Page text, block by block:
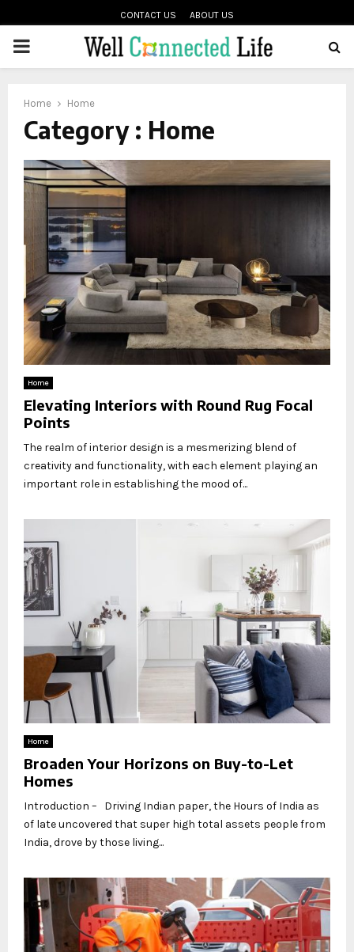
CONTACT US ABOUT US
PRIMARY
Home Home
Category : Home
Home
Elevating Interiors with Round Rug Focal
Points
The realm of interior design is a mesmerizing blend of
creativity and functionality, with each element playing an
important role in establishing the mood of...
Home
Broaden Your Horizons on Buy-to-Let
Homes
Introduction – Driving Indian paper, the Hours of India as
of late uncovered that super high total assets people from
India, drove by those living...